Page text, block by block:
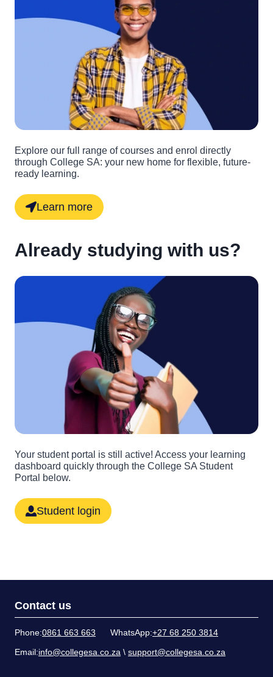
Explore our full range of courses and enrol directly
through College SA: your new home for flexible, future-
ready learning.
Learn more
Already studying with us?
Your student portal is still active! Access your learning
dashboard quickly through the College SA Student
Portal below.
Student login
Contact us
Phone:0861 663 663 WhatsApp:+27 68 250 3814
Email:info@collegesa.co.za \ support@collegesa.co.za